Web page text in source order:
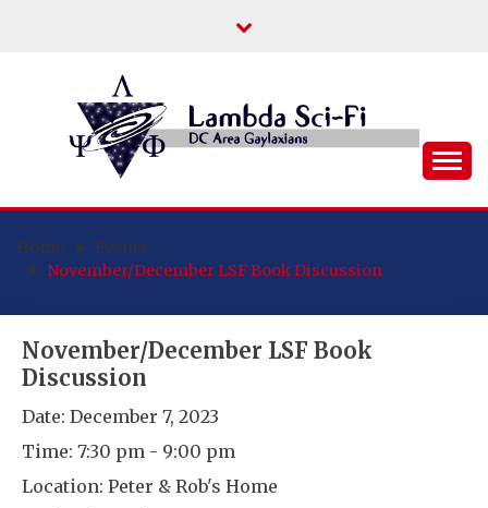
LAMBDA SCI-FI
Fiction/Fantasy/Horror Fans
Home
Events
November/December LSF Book Discussion
November/December LSF Book
Discussion
Date: December 7, 2023
Time: 7:30 pm - 9:00 pm
Location: Peter & Rob's Home